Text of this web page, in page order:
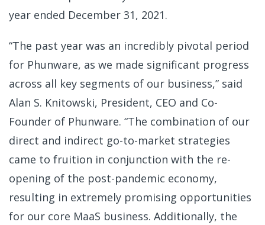
year ended December 31, 2021.
“The past year was an incredibly pivotal period
for Phunware, as we made significant progress
across all key segments of our business,” said
Alan S. Knitowski, President, CEO and Co-
Founder of Phunware. “The combination of our
direct and indirect go-to-market strategies
came to fruition in conjunction with the re-
opening of the post-pandemic economy,
resulting in extremely promising opportunities
for our core MaaS business. Additionally, the